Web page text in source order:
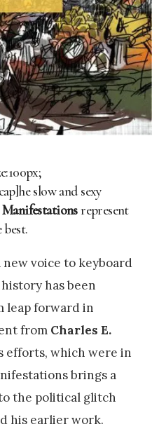
slow and sexy
Manifestationsrepresent
new voice to keyboard
has been
leap forward in
from Charles E.
efforts, which were in
brings a
the political glitch
his earlier work.